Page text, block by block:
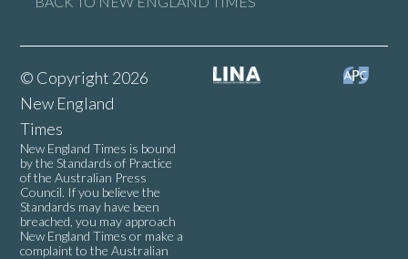
© Copyright 2026
New England
Times
New England Times is bound
by the Standards of Practice
of the Australian Press
Council. If you believe the
Standards may have been
breached, you may approach
New England Times or make a
complaint to the Australian